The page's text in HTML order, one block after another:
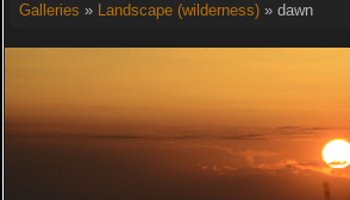
Galleries » Landscape (wilderness)» dawn